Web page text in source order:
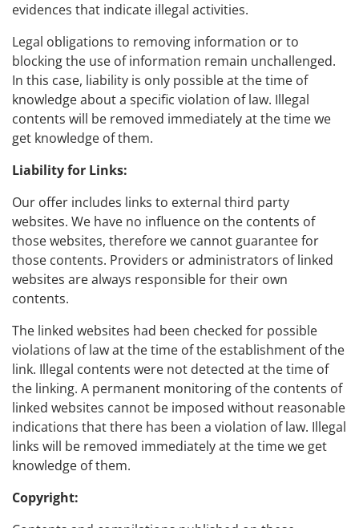
evidences that indicate illegal activities.
Legal obligations to removing information or to
blocking the use of information remain unchallenged.
In this case, liability is only possible at the time of
knowledge about a specific violation of law. Illegal
contents will be removed immediately at the time we
get knowledge of them.
Liability for Links:
Our offer includes links to external third party
websites. We have no influence on the contents of
those websites, therefore we cannot guarantee for
those contents. Providers or administrators of linked
websites are always responsible for their own
contents.
The linked websites had been checked for possible
violations of law at the time of the establishment of the
link. Illegal contents were not detected at the time of
the linking. A permanent monitoring of the contents of
linked websites cannot be imposed without reasonable
indications that there has been a violation of law. Illegal
links will be removed immediately at the time we get
knowledge of them.
Copyright: